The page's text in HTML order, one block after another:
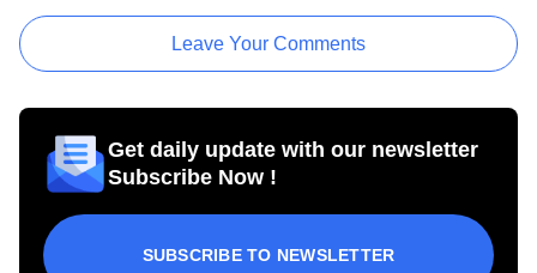
Leave Your Comments
Get daily update with our newsletter
Subscribe Now !
SUBSCRIBE TO NEWSLETTER